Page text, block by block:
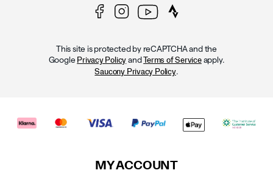
This site is protected by reCAPTCHA and the
Google Privacy Policy andTerms of Serviceapply.
Saucony Privacy Policy.
MY ACCOUNT